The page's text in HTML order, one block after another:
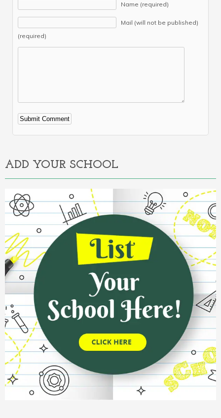
Name (required)
Mail (will not be published)
(required)
Alternative:
ADD YOUR SCHOOL